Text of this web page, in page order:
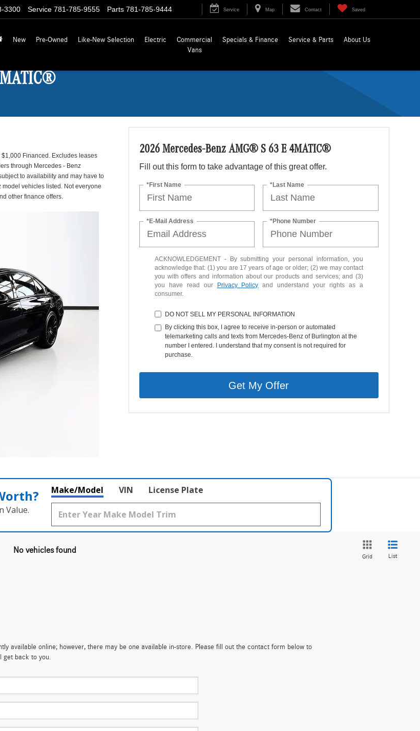
3300 Service 781-785-9555 Parts 781-785-9444 Service Map Contact Saved
New Pre-Owned Like-New Selection Electric
Commercial
Vans
Specials & Finance Service & Parts About Us
Financed. Excludes leases
through Mercedes - Benz
to availability and may have to
vehicles listed. Not everyone
other finance offers.
2026 Mercedes-Benz AMG® S 63 E 4MATIC®
Fill out this form to take advantage of this great offer.
*First Name *Last Name
*E-Mail Address *Phone Number
ACKNOWLEDGEMENT - By submitting your personal information, you
acknowledge that: (1) you are 17 years of age or older; (2) we may contact
you with offers and information about our products and services; and (3)
you have read our
Privacy Policy and understand your rights as a
consumer.
DO NOT SELL MY PERSONAL INFORMATION
By clicking this box, I agree to receive in-person or automated
telemarketing calls and texts from Mercedes-Benz of Burlington at the
number I entered. I understand that my consent is not required for
purchase.
Get My Offer
Value.
Make/Model VIN License Plate
No vehicles found
Grid List
available online; however, there may be one available in-store. Please fill out the contact form below to
get back to you.